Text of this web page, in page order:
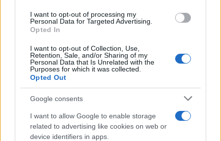
I want to opt-out of processing my
Personal Data for Targeted Advertising.
Opted In
I want to opt-out of Collection, Use,
Retention, Sale, and/or Sharing of my
Personal Data that Is Unrelated with the
Purposes for which it was collected.
Opted Out
Google consents
I want to allow Google to enable storage
related to advertising like cookies on web or
device identifiers in apps.
Preverite, kje boste danes brez električne energije
24. september 2018